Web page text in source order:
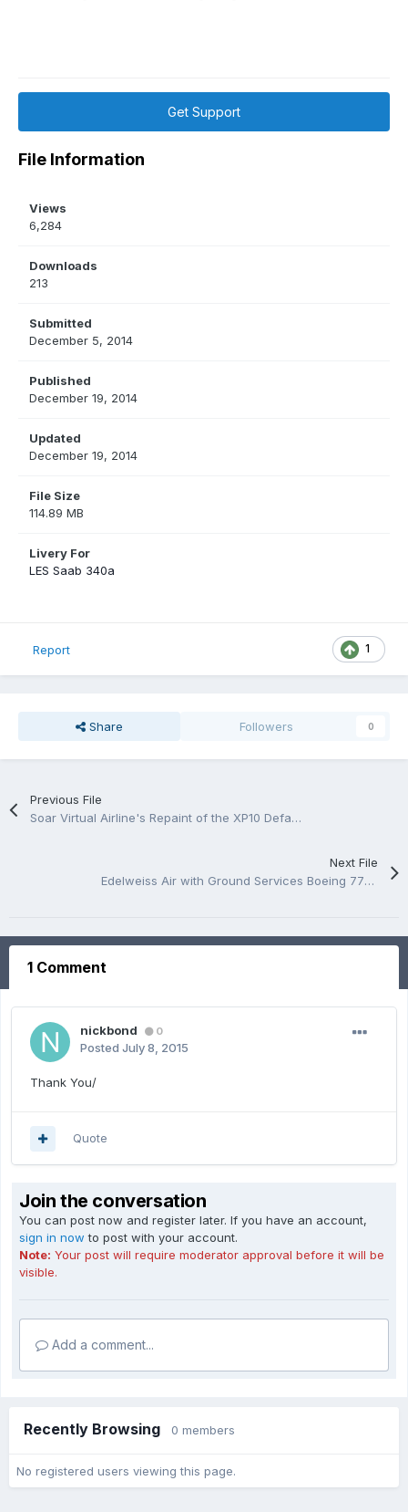
Get Support
File Information
Views
6,284
Downloads
213
Submitted
December 5, 2014
Published
December 19, 2014
Updated
December 19, 2014
File Size
114.89 MB
Livery For
LES Saab 340a
1
Report
Share Followers 0
Previous File
Soar Virtual Airline's Repaint of the XP10 Default 747
Next File
Edelweiss Air with Ground Services Boeing 777-200LR /RAMZZESS
1 Comment
nickbond 0
Posted July 8, 2015
Thank You/
Quote
Join the conversation
You can post now and register later. If you have an account,
sign in now to post with your account.
Note: Your post will require moderator approval before it will be
visible.
Add a comment...
Recently Browsing 0 members
No registered users viewing this page.